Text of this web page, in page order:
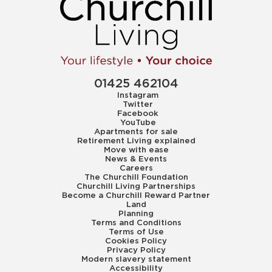
01425 462104
Instagram
Twitter
Facebook
YouTube
Apartments for sale
Retirement Living explained
Move with ease
News & Events
Careers
The Churchill Foundation
Churchill Living Partnerships
Become a Churchill Reward Partner
Land
Planning
Terms and Conditions
Terms of Use
Cookies Policy
Privacy Policy
Modern slavery statement
Accessibility